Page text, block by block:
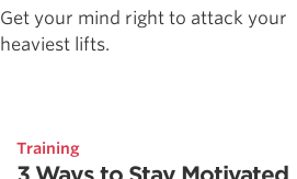
Get your mind right to attack your
heaviest lifts.
Training